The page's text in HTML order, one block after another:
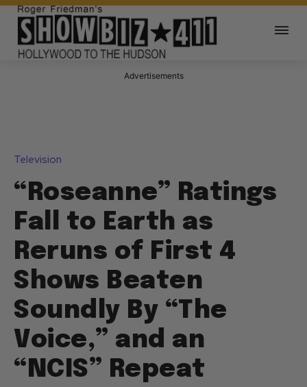
Advertisements
Television
“Roseanne” Ratings
Fall to Earth as
Reruns of First 4
Shows Beaten
Soundly By “The
Voice,” and an
“NCIS” Repeat